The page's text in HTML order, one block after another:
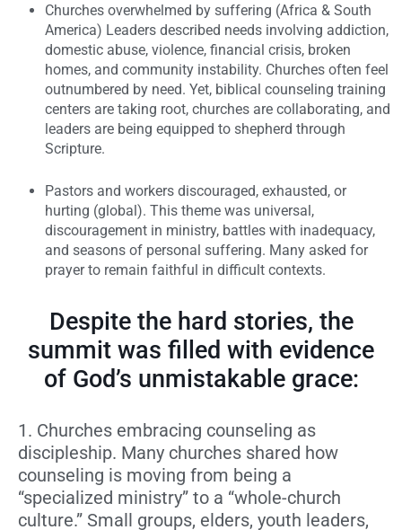
Churches overwhelmed by suffering (Africa & South
America) Leaders described needs involving addiction,
domestic abuse, violence, financial crisis, broken
homes, and community instability. Churches often feel
outnumbered by need. Yet, biblical counseling training
centers are taking root, churches are collaborating, and
leaders are being equipped to shepherd through
Scripture.
Pastors and workers discouraged, exhausted, or
hurting (global). This theme was universal,
discouragement in ministry, battles with inadequacy,
and seasons of personal suffering. Many asked for
prayer to remain faithful in difficult contexts.
Despite the hard stories, the
summit was filled with evidence
of God’s unmistakable grace:
1. Churches embracing counseling as
discipleship. Many churches shared how
counseling is moving from being a
“specialized ministry” to a “whole-church
culture.” Small groups, elders, youth leaders,